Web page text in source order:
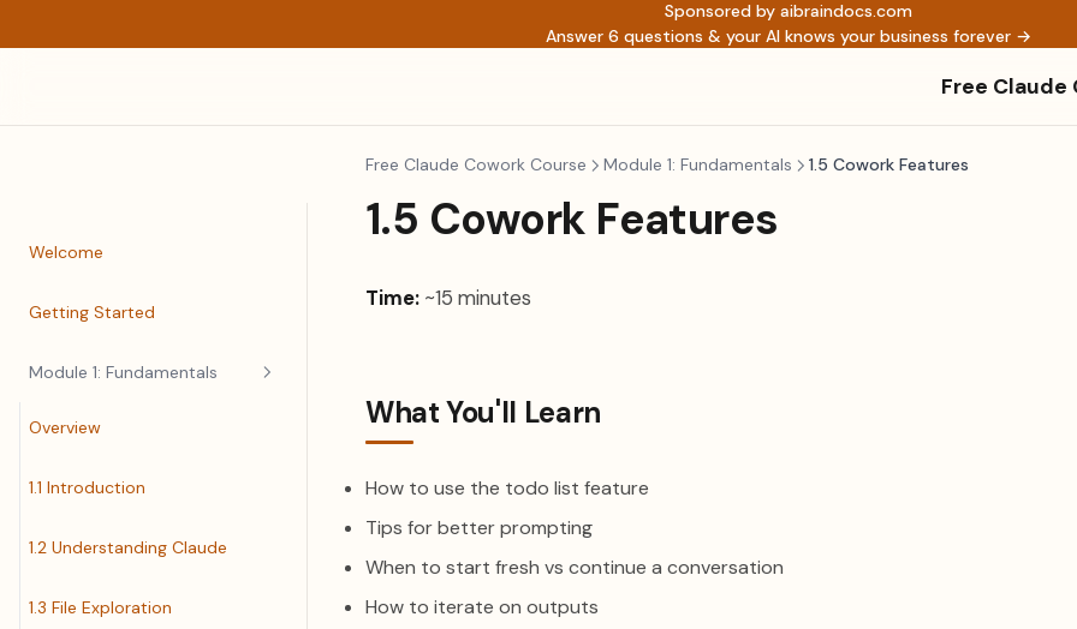
Sponsored by aibraindocs.com
Answer 6 questions & your AI knows your business forever →
Free Claude
Welcome
Getting Started
Module 1: Fundamentals
Overview
1.1 Introduction
1.2 Understanding Claude
1.3 File Exploration
Free Claude Cowork Course Module 1: Fundamentals 1.5 Cowork Features
1.5 Cowork Features
Time: ~15 minutes
What You'll Learn
How to use the todo list feature
Tips for better prompting
When to start fresh vs continue a conversation
How to iterate on outputs